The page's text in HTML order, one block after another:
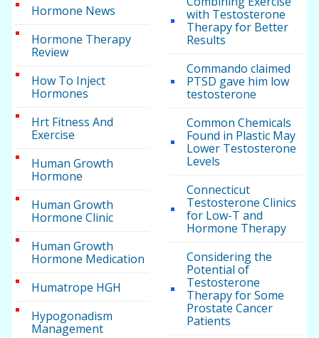
Hormone News
Hormone Therapy
Review
How To Inject
Hormones
Hrt Fitness And
Exercise
Human Growth
Hormone
Human Growth
Hormone Clinic
Human Growth
Hormone Medication
Humatrope HGH
Hypogonadism
Management
with Testosterone
Therapy for Better
Results
Commando claimed
PTSD gave him low
testosterone
Common Chemicals
Found in Plastic May
Lower Testosterone
Levels
Connecticut
Testosterone Clinics
for Low-T and
Hormone Therapy
Considering the
Potential of
Testosterone
Therapy for Some
Prostate Cancer
Patients